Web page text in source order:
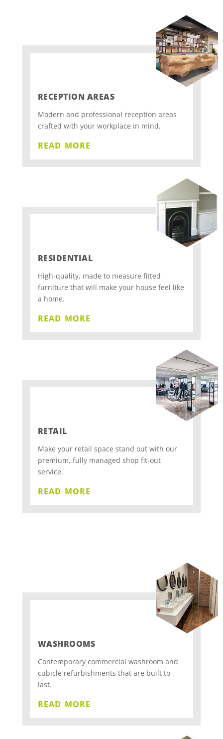
RECEPTION AREAS
Modern and professional reception areas
crafted with your workplace in mind.
read more
RESIDENTIAL
High-quality, made to measure fitted
furniture that will make your house feel like
a home.
read more
RETAIL
Make your retail space stand out with our
premium, fully managed shop fit-out
service.
read more
WASHROOMS
Contemporary commercial washroom and
cubicle refurbishments that are built to
last.
read more